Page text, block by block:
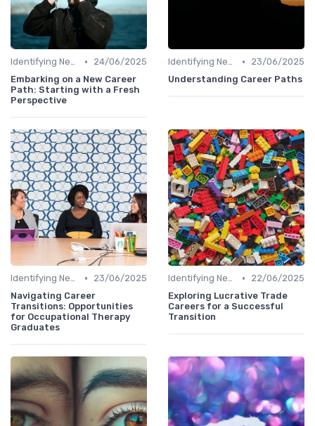
Identifying New Career Paths •
24/06/2025
Embarking on a New Career
Path: Starting with a Fresh
Perspective
Identifying New Career Paths •
23/06/2025
Understanding Career Paths
Identifying New Career Paths •
23/06/2025
Navigating Career
Transitions: Opportunities
for Occupational Therapy
Graduates
Identifying New Career Paths •
22/06/2025
Exploring Lucrative Trade
Careers for a Successful
Transition